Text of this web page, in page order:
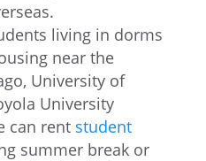
living in dorms
near the
University of
University
can rent student
summer break or